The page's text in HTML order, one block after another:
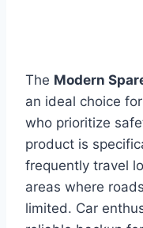
The Modern
an ideal choice for
who prioritize
product is
frequently travel
areas where
limited. Car